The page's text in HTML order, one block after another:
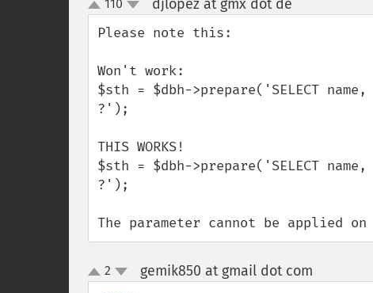
up
down
110 djlopez at gmx dot de
Please note this:
Won't work:
$sth = $dbh->prepare('SELECT
?');
THIS WORKS!
$sth = $dbh->prepare('SELECT
?');
The parameter cannot be applied
up
down
2 gemik850 at gmail dot com